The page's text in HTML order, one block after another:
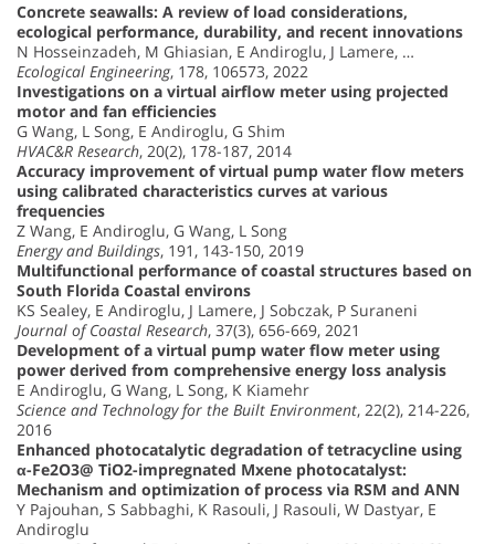
Concrete seawalls: A review of load considerations,
ecological performance, durability, and recent innovations
N Hosseinzadeh, M Ghiasian, E Andiroglu, J Lamere, …
Ecological Engineering, 178, 106573, 2022
Investigations on a virtual airflow meter using projected
motor and fan efficiencies
G Wang, L Song, E Andiroglu, G Shim
HVAC&R Research, 20(2), 178-187, 2014
Accuracy improvement of virtual pump water flow meters
using calibrated characteristics curves at various
frequencies
Z Wang, E Andiroglu, G Wang, L Song
Energy and Buildings, 191, 143-150, 2019
Multifunctional performance of coastal structures based on
South Florida Coastal environs
KS Sealey, E Andiroglu, J Lamere, J Sobczak, P Suraneni
Journal of Coastal Research, 37(3), 656-669, 2021
Development of a virtual pump water flow meter using
power derived from comprehensive energy loss analysis
E Andiroglu, G Wang, L Song, K Kiamehr
Science and Technology for the Built Environment, 22(2), 214-226,
2016
Enhanced photocatalytic degradation of tetracycline using
α-Fe2O3@ TiO2-impregnated Mxene photocatalyst:
Mechanism and optimization of process via RSM and ANN
Y Pajouhan, S Sabbaghi, K Rasouli, J Rasouli, W Dastyar, E
Andiroglu